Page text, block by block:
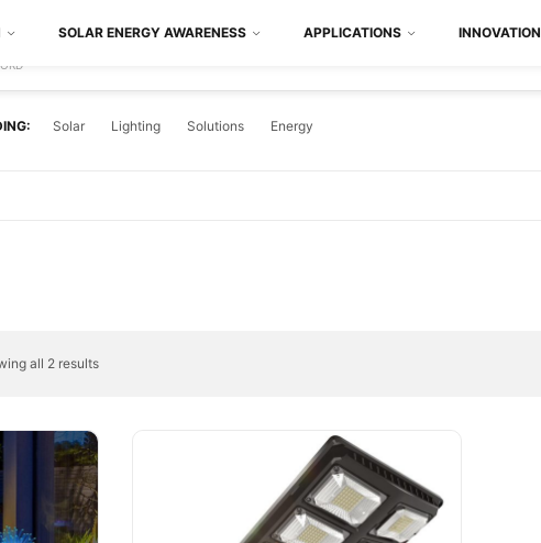
Solar Lighting Solutions Energy
SOLAR ENERGY AWARENESS APPLICATIONS INNOVATION
all 2 results